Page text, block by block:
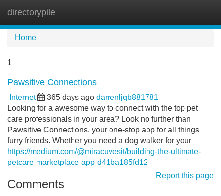
directorypile
Home
1
Pawsitive Connections
Internet 365 days ago darrenljqb881781
Looking for a awesome way to connect with the top pet
care professionals in your area? Look no further than
Pawsitive Connections, your one-stop app for all things
furry friends. Whether you need a dog walker for your
https://medium.com/@miracuvesit/building-the-ultimate-
petcare-marketplace-app-d41ba185fd12
Report this page
Comments